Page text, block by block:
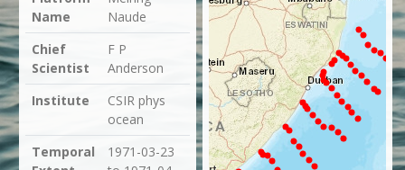
Name
Naude
Chief
Scientist
F P
Anderson
Institute
CSIR phys
ocean
Temporal
1971-03-23